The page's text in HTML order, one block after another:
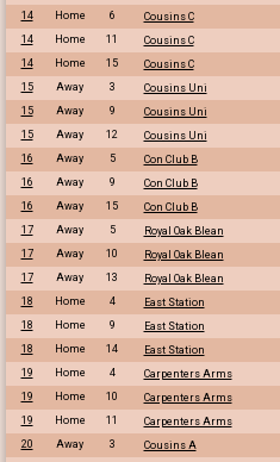
14
Home 6 Cousins C
14
Home 11 Cousins C
14
Home 15 Cousins C
15
Away 3 Cousins Uni
15
Away 9 Cousins Uni
15
Away 12 Cousins Uni
16
Away 5 Con Club B
16
Away 9 Con Club B
16
Away 15 Con Club B
17
Away 5 Royal Oak Blean
17
Away 10 Royal Oak Blean
17
Away 13 Royal Oak Blean
18
Home 4 East Station
18
Home 9 East Station
18
Home 14 East Station
19
Home 4 Carpenters Arms
19
Home 10 Carpenters Arms
19
Home 11 Carpenters Arms
20
Away 3 Cousins A